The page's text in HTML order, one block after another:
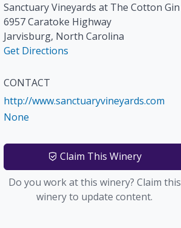
Sanctuary Vineyards at The Cotton Gin
6957 Caratoke Highway
Jarvisburg, North Carolina
Get Directions
CONTACT
http://www.sanctuaryvineyards.com
None
Claim This Winery
Do you work at this winery? Claim this
winery to update content.